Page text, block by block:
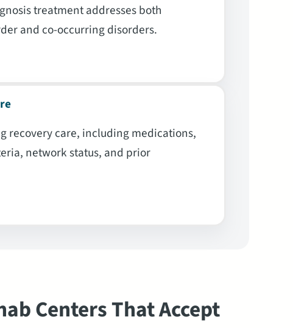
treatment addresses both
and co-occurring disorders.
recovery care, including medications,
network status, and prior
Centers That Accept